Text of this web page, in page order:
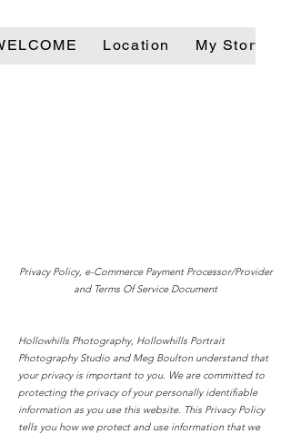
Location My Story
Privacy Policy, e-Commerce Payment Processor/Provider
and Terms Of Service Document
Hollowhills Photography, Hollowhills Portrait
Photography Studio and Meg Boulton understandthat
your privacy is important to you. We are committed to
protecting the privacy of your personally identifiable
information as you use this website. This Privacy Policy
tells you how we protect and use information that we